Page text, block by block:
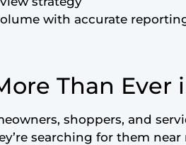
with accurate
Than Ever
shoppers, and
searching for them